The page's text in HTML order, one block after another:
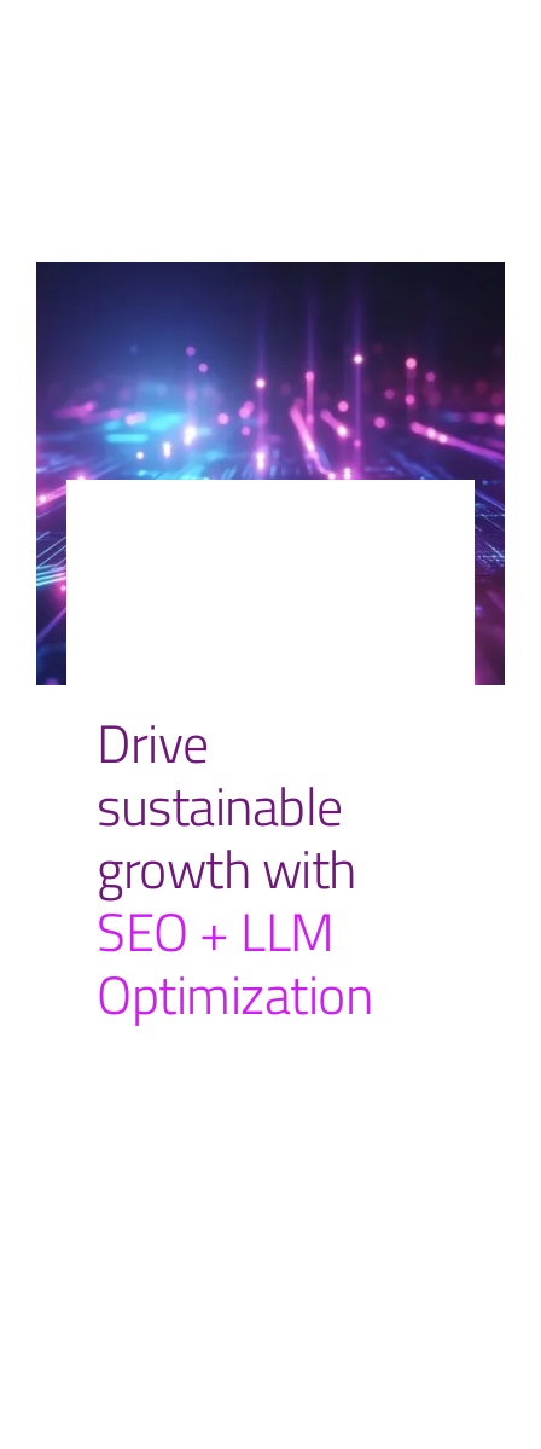
Drive
sustainable
growth with
SEO + LLM
Optimization